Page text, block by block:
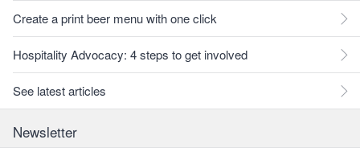
Create a print beer menu with one click
Hospitality Advocacy: 4 steps to get involved
See latest articles
Newsletter